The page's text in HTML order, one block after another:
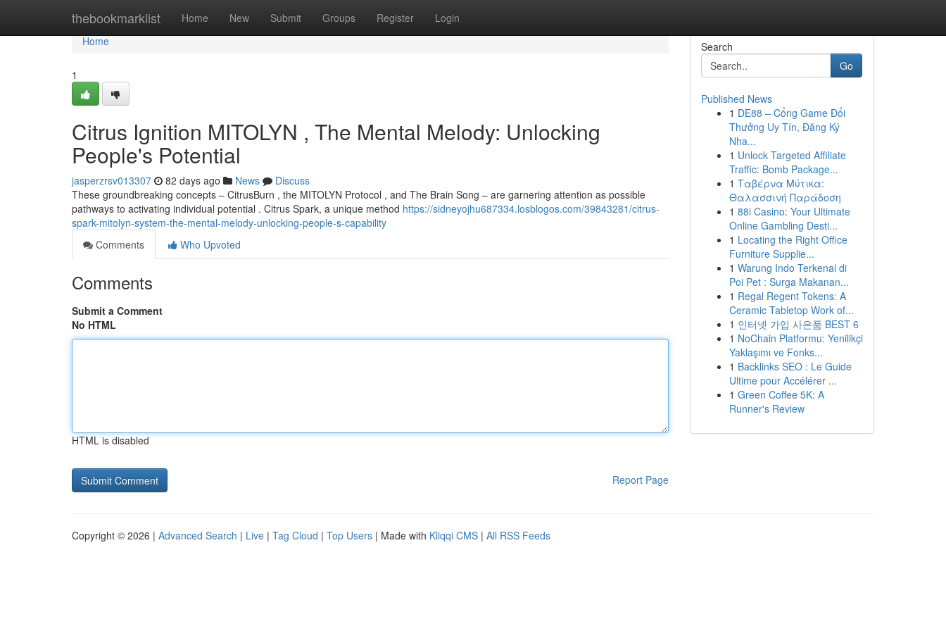
thebookmarklist Home New Submit Groups Register Login
Home
Home
1
Citrus Ignition MITOLYN , The Mental Melody: Unlocking
People's Potential
jasperzrsv013307 82 days ago News
Discuss
These groundbreaking concepts – CitrusBurn , the MITOLYN Protocol , and The Brain Song – are garnering attention as possible
pathways to activating individual potential . Citrus Spark, a unique method https://sidneyojhu687334.losblogos.com/39843281/citrus-
spark-mitolyn-system-the-mental-melody-unlocking-people-s-capability
Comments
Who Upvoted
Comments
Submit a Comment
No HTML
HTML is disabled
Report Page
Search
Go
Published News
1 DE88 – Cổng Game Đổi
Thưởng Uy Tín, Đăng Ký
Nha...
1 Unlock Targeted Affiliate
Traffic: Bomb Package...
1 Ταβέρνα Μύτικα:
Θαλασσινή Παράδοση
1 88i Casino: Your Ultimate
Online Gambling Desti...
1 Locating the Right Office
Furniture Supplie...
1 Warung Indo Terkenal di
Poi Pet : Surga Makanan...
1 Regal Regent Tokens: A
Ceramic Tabletop Work of...
1 인터넷 가입 사은품 BEST 6
1 NoChain Platformu: Yenilikçi
Yaklaşımı ve Fonks...
1 Backlinks SEO : Le Guide
Ultime pour Accélérer ...
1 Green Coffee 5K: A
Runner's Review
Copyright © 2026 | Advanced Search | Live | Tag Cloud | Top Users | Made with Kliqqi CMS | All RSS Feeds